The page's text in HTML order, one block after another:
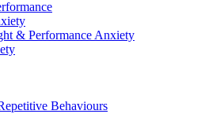
& Performance Anxiety
Behaviours